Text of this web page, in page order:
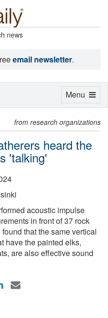
news
email newsletter.
from research organizations
heard the
'talking'
acoustic impulse
in front of 37 rock
that the same vertical
have the painted elks,
are also effective sound
Toggle
Menu